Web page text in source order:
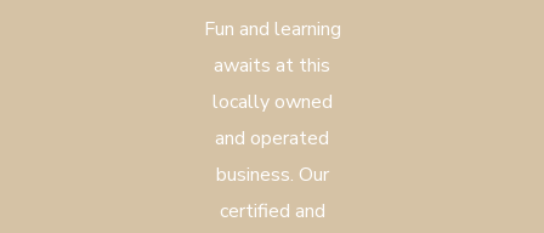
Fun and learning
awaits at this
locally owned
and operated
business. Our
certified and